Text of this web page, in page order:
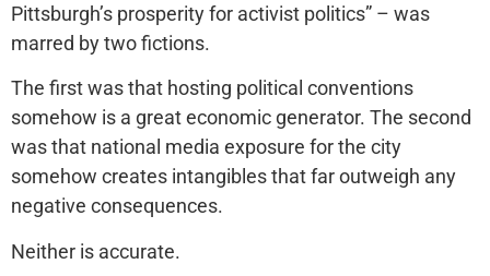
Pittsburgh’s prosperity for activist politics” – was
marred by two fictions.
The first was that hosting political conventions
somehow is a great economic generator. The second
was that national media exposure for the city
somehow creates intangibles that far outweigh any
negative consequences.
Neither is accurate.